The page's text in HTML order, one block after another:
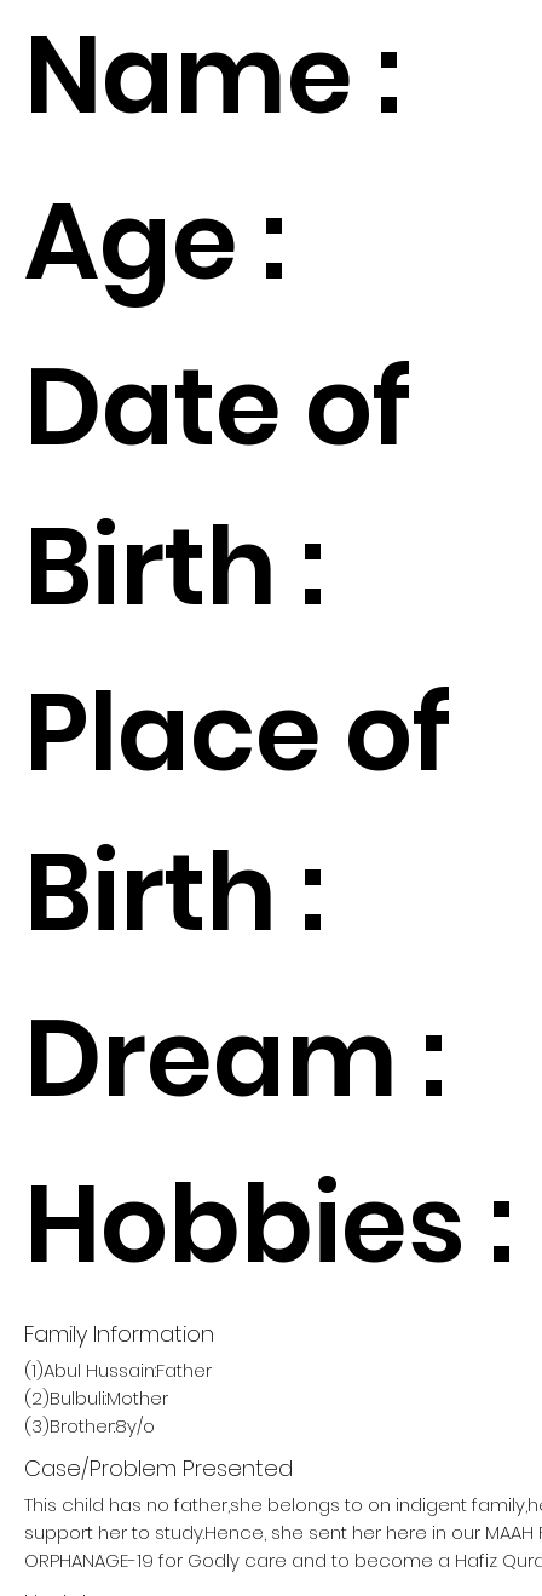
Name :
Age :
Date of
Birth :
Place of
Birth :
Dream :
Hobbies :
Family Information
(1)Abul Hussain:Father
(2)Bulbuli:Mother
(3)Brother:8y/o
Case/Problem Presented
This child has no father,she belongs to on indigent
support her to study.Hence, she sent her here in our MAAH
ORPHANAGE-19 for Godly care and to become a Hafiz